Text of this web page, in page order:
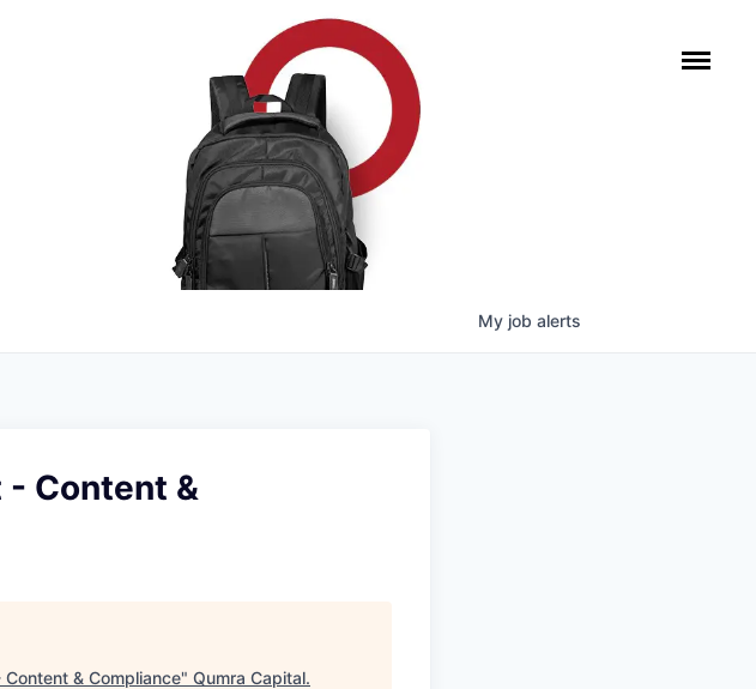
My job alerts
Content &
& Compliance" Qumra Capital.